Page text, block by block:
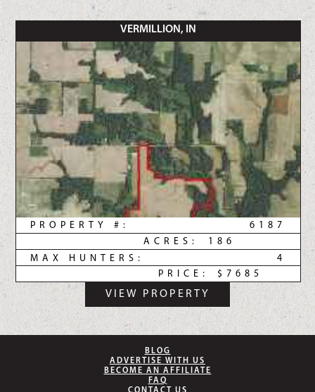
VERMILLION, IN
6187
PROPERTY #:
186
ACRES:
4
MAX HUNTERS:
$7685
PRICE:
VIEW PROPERTY
BLOG
ADVERTISE WITH US
BECOME AN AFFILIATE
FAQ